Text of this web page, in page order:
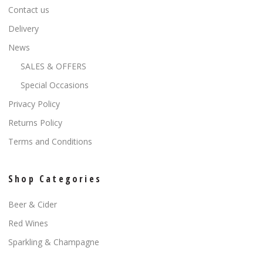
Contact us
Delivery
News
SALES & OFFERS
Special Occasions
Privacy Policy
Returns Policy
Terms and Conditions
Shop Categories
Beer & Cider
Red Wines
Sparkling & Champagne